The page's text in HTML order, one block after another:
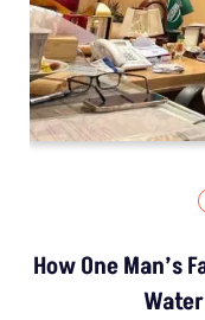
How One Man’s